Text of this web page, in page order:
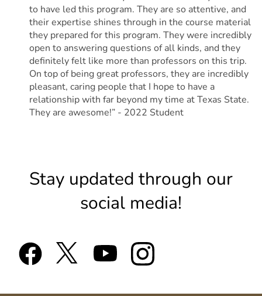
to have led this program. They are so attentive, and
their expertise shines through in the course material
they prepared for this program. They were incredibly
open to answering questions of all kinds, and they
definitely felt like more than professors on this trip.
On top of being great professors, they are incredibly
pleasant, caring people that I hope to have a
relationship with far beyond my time at Texas State.
They are awesome!” - 2022 Student
Stay updated through our
social media!